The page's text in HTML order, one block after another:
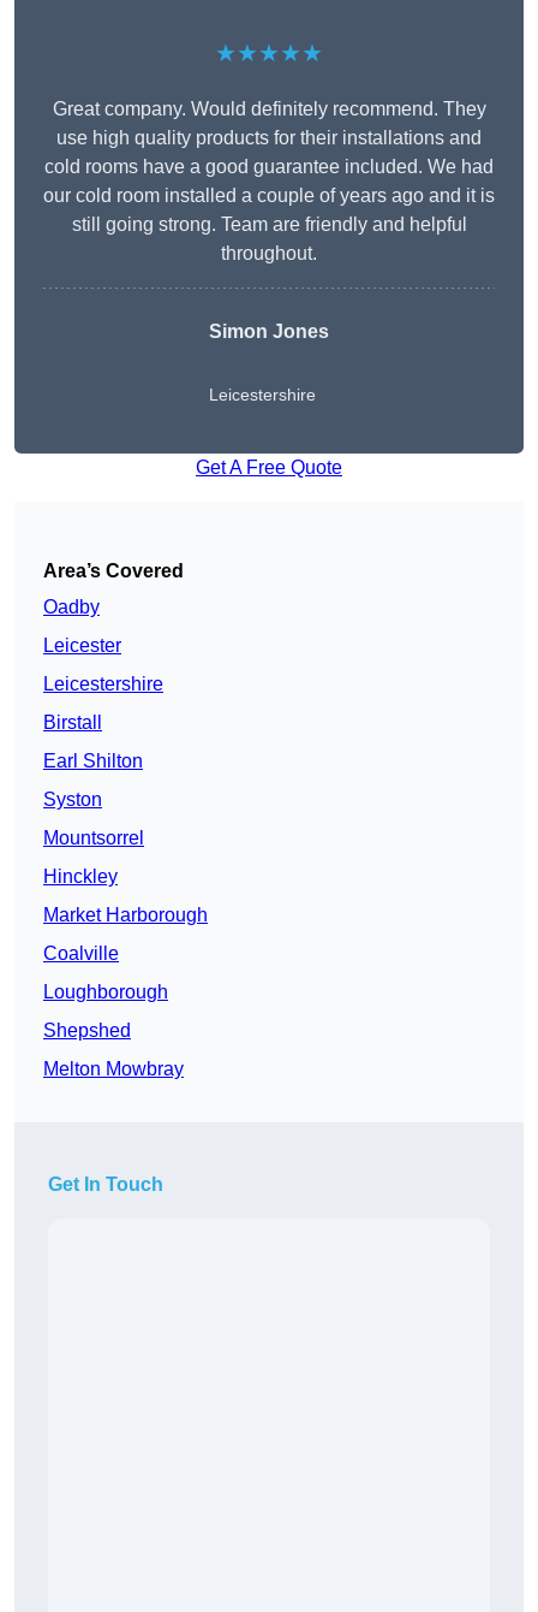
★★★★★
Great company. Would definitely recommend. They
use high quality products for their installations and
cold rooms have a good guarantee included. We had
our cold room installed a couple of years ago and it is
still going strong. Team are friendly and helpful
throughout.
Simon Jones
Leicestershire
Get A Free Quote
Area’s Covered
Oadby
Leicester
Leicestershire
Birstall
Earl Shilton
Syston
Mountsorrel
Hinckley
Market Harborough
Coalville
Loughborough
Shepshed
Melton Mowbray
Get In Touch